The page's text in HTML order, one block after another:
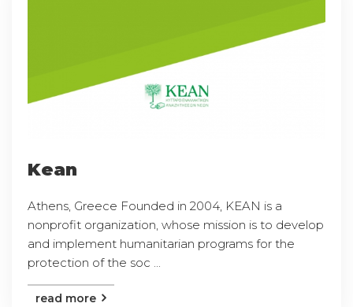
Kean
Athens, Greece Founded in 2004, KEAN is a
nonprofit organization, whose mission is to develop
and implement humanitarian programs for the
protection of the soc ...
read more